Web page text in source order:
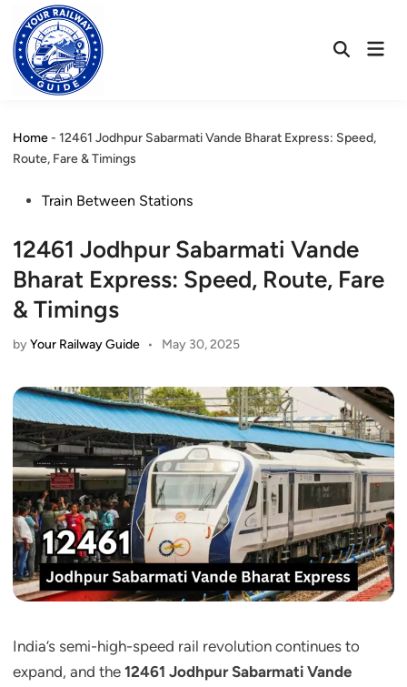
content
OpenMain
Home- 12461 Jodhpur Sabarmati Vande Bharat Express: Speed,
Route, Fare & Timings
PostedTrain Between Stations
12461 Jodhpur Sabarmati Vande
Bharat Express: Speed, Route, Fare
& Timings
byYour Railway Guide • May 30, 2025
India’s semi-high-speed rail revolution continues to
expand, and the 12461 Jodhpur Sabarmati Vande